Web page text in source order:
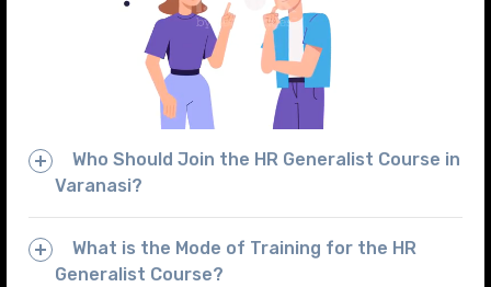
Who Should Join the HR Generalist Course in
Varanasi?
What is the Mode of Training for the HR
Generalist Course?